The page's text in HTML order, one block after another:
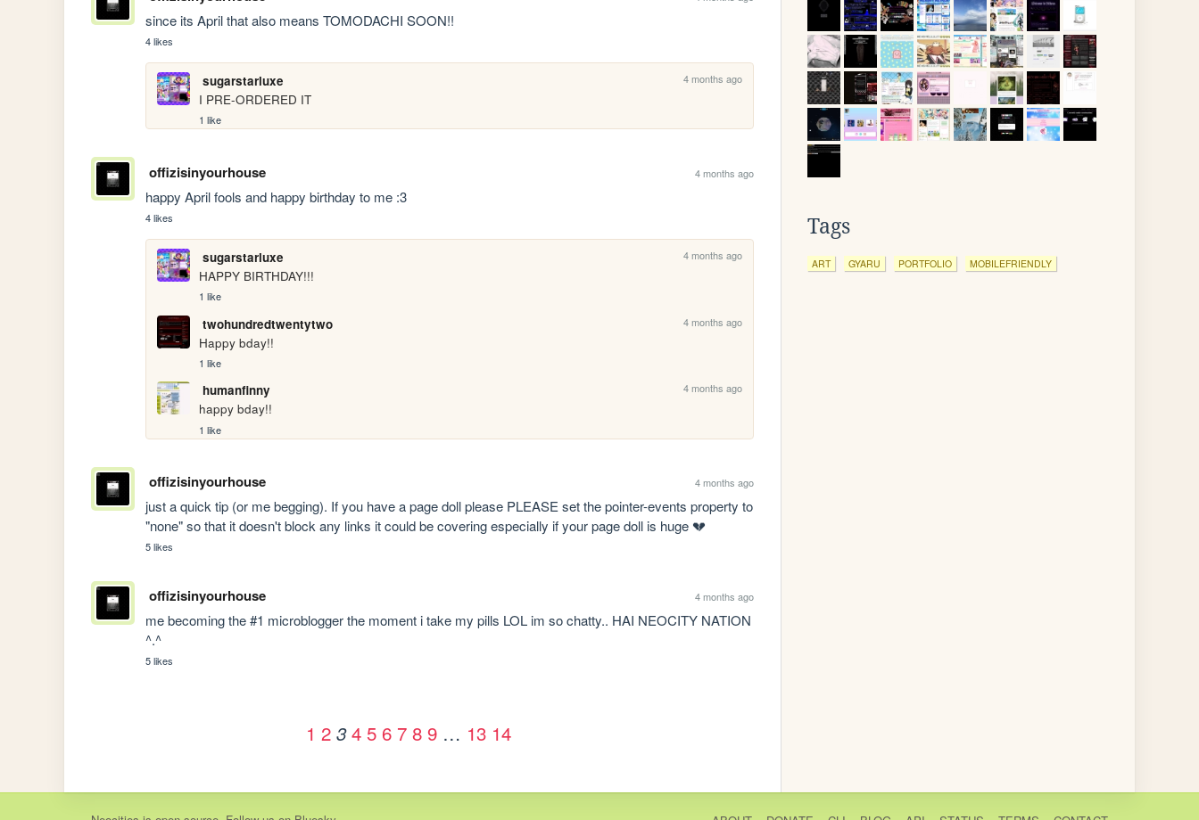
since its April that also means TOMODACHI SOON!!
4 likes
sugarstarluxe 4 months ago
I PRE-ORDERED IT
1 like
offizisinyourhouse 4 months ago
happy April fools and happy birthday to me :3
4 likes
sugarstarluxe 4 months ago
HAPPY BIRTHDAY!!!
1 like
twohundredtwentytwo 4 months ago
Happy bday!!
1 like
humanfinny 4 months ago
happy bday!!
1 like
offizisinyourhouse 4 months ago
just a quick tip (or me begging). If you have a page doll please PLEASE set the pointer-events property to
"none" so that it doesn't block any links it could be covering especially if your page doll is huge 💔
5 likes
offizisinyourhouse 4 months ago
me becoming the #1 microblogger the moment i take my pills LOL im so chatty.. HAI NEOCITY NATION
^.^
5 likes
1 2 3 4 5 6 7 8 9 … 13 14
Tags
ART GYARU PORTFOLIO MOBILEFRIENDLY